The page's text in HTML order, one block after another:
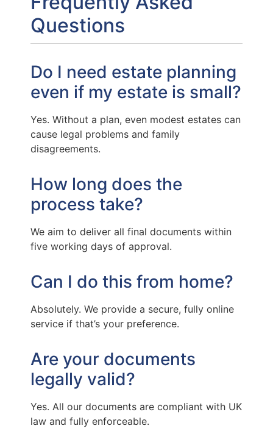
Questions
Do I need estate planning
even if my estate is small?
Yes. Without a plan, even modest estates can
cause legal problems and family
disagreements.
How long does the
process take?
We aim to deliver all final documents within
five working days of approval.
Can I do this from home?
Absolutely. We provide a secure, fully online
service if that’s your preference.
Are your documents
legally valid?
Yes. All our documents are compliant with UK
law and fully enforceable.